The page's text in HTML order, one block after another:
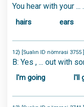
You hear with your ... .
hairs ears
12) [Sualın ID nömrəsi 3755 ]
B: Yes , ... out with
I'm going I'll